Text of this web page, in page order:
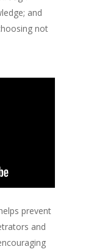
and
not
prevent
and